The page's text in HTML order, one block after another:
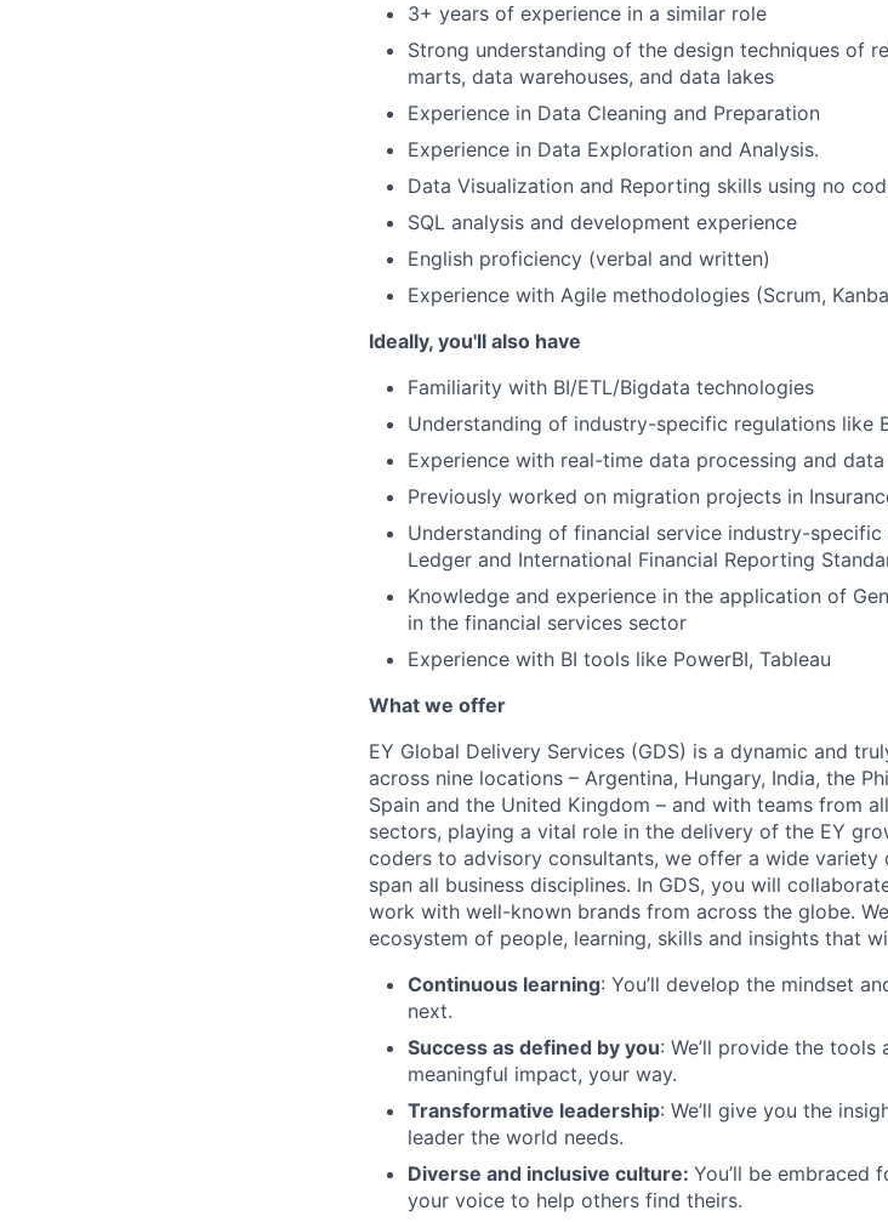
3+ years of experience in a similar role
Strong understanding of the design techniques of
marts, data warehouses, and data lakes
Experience in Data Cleaning and Preparation
Experience in Data Exploration and Analysis.
Data Visualization and Reporting skills using no
SQL analysis and development experience
English proficiency (verbal and written)
Experience with Agile methodologies (Scrum,
Ideally, you'll also have
Familiarity with BI/ETL/Bigdata technologies
Understanding of industry-specific regulations like
Experience with real-time data processing and
Previously worked on migration projects in
Understanding of financial service industry-
Ledger and International Financial Reporting
Knowledge and experience in the application of
in the financial services sector
Experience with BI tools like PowerBI, Tableau
What we offer
EY Global Delivery Services (GDS) is a dynamic and
across nine locations – Argentina, Hungary, India, the
Spain and the United Kingdom – and with teams from
sectors, playing a vital role in the delivery of the EY
coders to advisory consultants, we offer a wide
span all business disciplines. In GDS, you will
work with well-known brands from across the globe.
ecosystem of people, learning, skills and insights that
Continuous learning: You’ll develop the mindset
next.
Success as defined by you: We’ll provide the
meaningful impact, your way.
Transformative leadership: We’ll give you the
leader the world needs.
Diverse and inclusive culture: You’ll be embraced
your voice to help others find theirs.